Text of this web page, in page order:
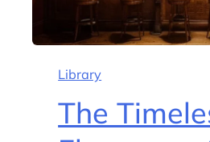
Library
The